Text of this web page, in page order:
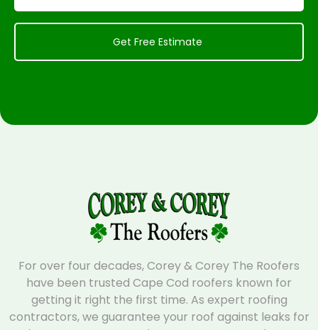
Get Free Estimate
For over four decades, Corey & Corey The Roofers
have been trusted Cape Cod roofers known for
getting it right the first time. As expert roofing
contractors, we guarantee your roof against leaks for